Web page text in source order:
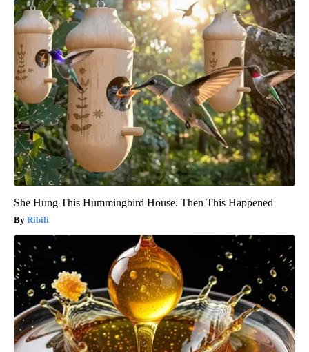
She Hung This Hummingbird House. Then This Happened
Ribili